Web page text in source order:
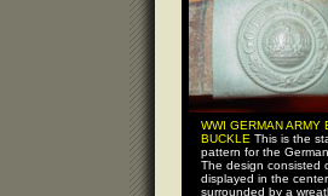
WWI GERMAN ARMY
BUCKLE This is the
pattern for the German
The design consisted
displayed in the
surrounded by a